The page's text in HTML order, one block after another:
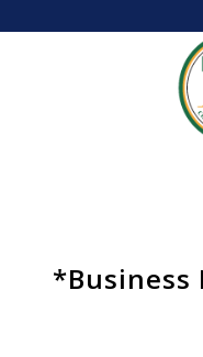
to
*Business